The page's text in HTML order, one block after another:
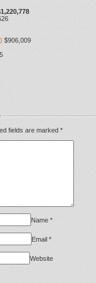
$906,009
fields are marked *
Name *
Email *
Website